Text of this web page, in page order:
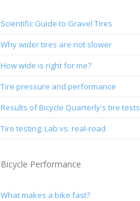
Scientific Guide to Gravel Tires
Why wider tires are not slower
How wide is right for me?
Tire pressure and performance
Results of Bicycle Quarterly's tire tests
Tire testing: Lab vs. real-road
Bicycle Performance
What makes a bike fast?